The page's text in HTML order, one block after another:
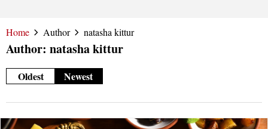
Home Author natasha kittur
Author: natasha kittur
Oldest Newest